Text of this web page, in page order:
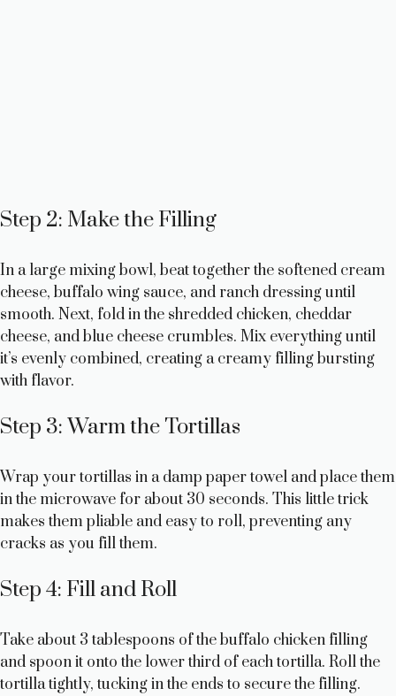
Step 2: Make the Filling
In a large mixing bowl, beat together the softened cream
cheese, buffalo wing sauce, and ranch dressing until
smooth. Next, fold in the shredded chicken, cheddar
cheese, and blue cheese crumbles. Mix everything until
it’s evenly combined, creating a creamy filling bursting
with flavor.
Step 3: Warm the Tortillas
Wrap your tortillas in a damp paper towel and place them
in the microwave for about 30 seconds. This little trick
makes them pliable and easy to roll, preventing any
cracks as you fill them.
Step 4: Fill and Roll
Take about 3 tablespoons of the buffalo chicken filling
and spoon it onto the lower third of each tortilla. Roll the
tortilla tightly, tucking in the ends to secure the filling.